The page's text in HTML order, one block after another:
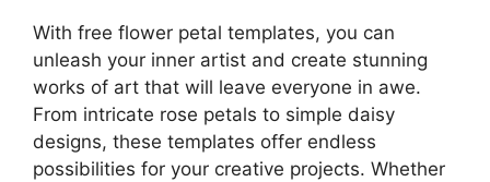
With free flower petal templates, you can
unleash your inner artist and create stunning
works of art that will leave everyone in awe.
From intricate rose petals to simple daisy
designs, these templates offer endless
possibilities for your creative projects. Whether